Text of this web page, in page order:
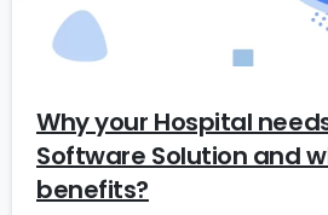
Why your Hospital
Software Solution and
benefits?